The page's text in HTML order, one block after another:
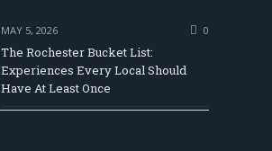
MAY 5, 2026 0
The Rochester Bucket List:
Experiences Every Local Should
Have At Least Once